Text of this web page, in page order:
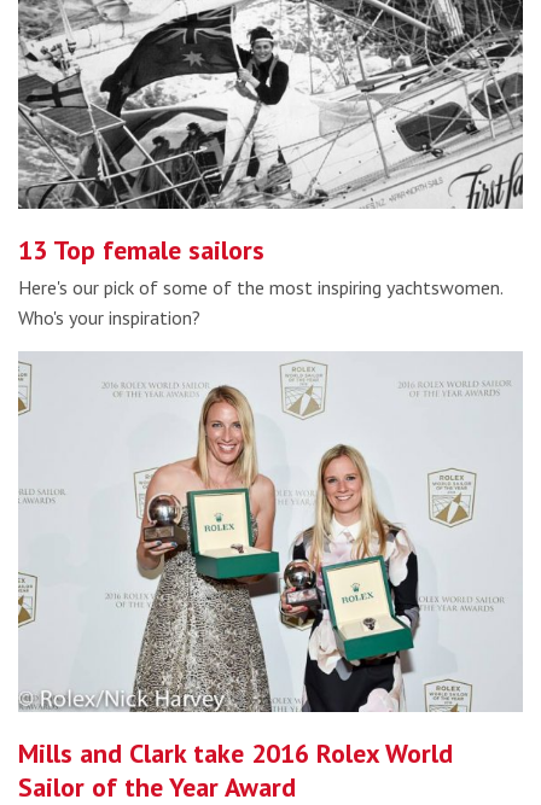
13 Top female sailors
Here's our pick of some of the most inspiring yachtswomen.
Who's your inspiration?
Mills and Clark take 2016 Rolex World
Sailor of the Year Award